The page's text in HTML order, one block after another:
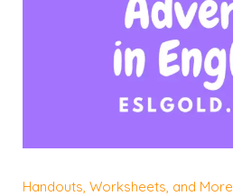
Handouts, Worksheets, and More